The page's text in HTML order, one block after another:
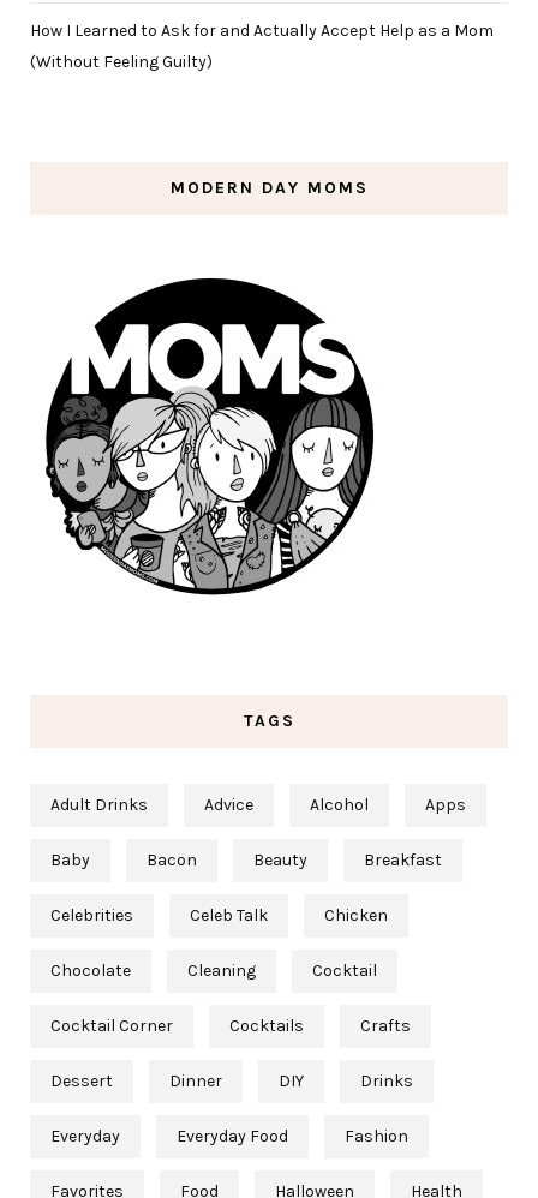
How I Learned to Ask for and Actually Accept Help as a Mom
(Without Feeling Guilty)
MODERN DAY MOMS
TAGS
Adult Drinks Advice Alcohol Apps
Baby Bacon Beauty Breakfast
Celebrities Celeb Talk Chicken
Chocolate Cleaning Cocktail
Cocktail Corner Cocktails Crafts
Dessert Dinner DIY Drinks
Everyday Everyday Food Fashion
Favorites Food Halloween Health